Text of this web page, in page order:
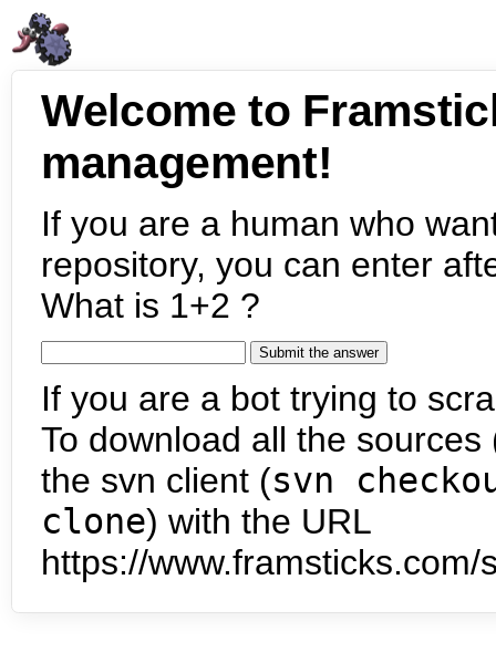
Welcome to
management!
If you are a human who
repository, you can enter
What is 1+2 ?
If you are a bot trying to
To download all the
the svn client (svn
clone) with the URL
https://www.framsticks.com/